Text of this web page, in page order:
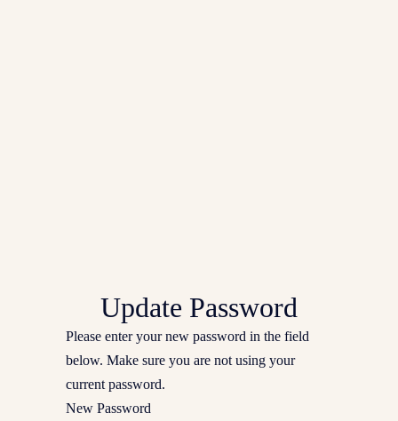
Update Password
Please enter your new password in the field
below. Make sure you are not using your
current password.
New Password